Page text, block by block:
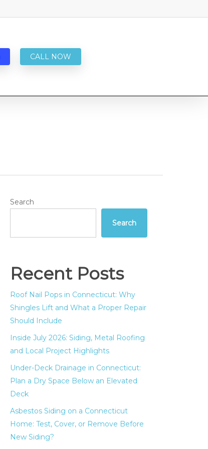
CALL NOW
Search
Search
Recent Posts
Roof Nail Pops in Connecticut: Why
Shingles Lift and What a Proper Repair
Should Include
Inside July 2026: Siding, Metal Roofing
and Local Project Highlights
Under-Deck Drainage in Connecticut:
Plan a Dry Space Below an Elevated
Deck
Asbestos Siding on a Connecticut
Home: Test, Cover, or Remove Before
New Siding?